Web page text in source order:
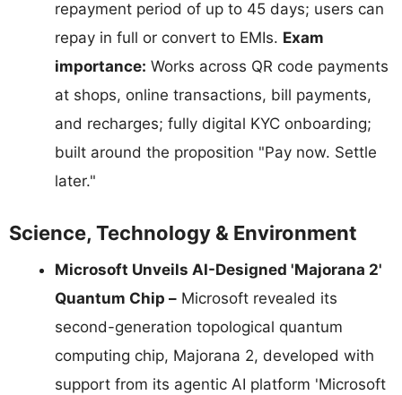
repayment period of up to 45 days; users can
repay in full or convert to EMIs. Exam
importance: Works across QR code payments
at shops, online transactions, bill payments,
and recharges; fully digital KYC onboarding;
built around the proposition "Pay now. Settle
later."
Science, Technology & Environment
Microsoft Unveils AI-Designed 'Majorana 2'
Quantum Chip – Microsoft revealed its
second-generation topological quantum
computing chip, Majorana 2, developed with
support from its agentic AI platform 'Microsoft